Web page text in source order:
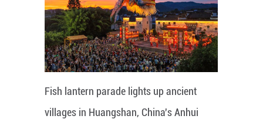
Fish lantern parade lights up ancient
villages in Huangshan, China's Anhui